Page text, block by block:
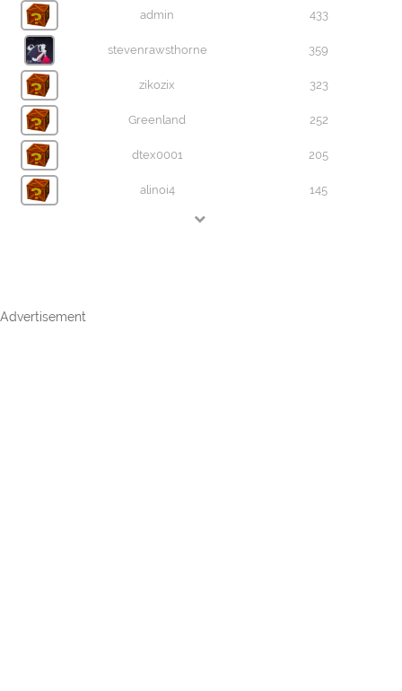
admin 433
stevenrawsthorne 359
zikozix 323
Greenland 252
dtex0001 205
alinoi4 145
Advertisement